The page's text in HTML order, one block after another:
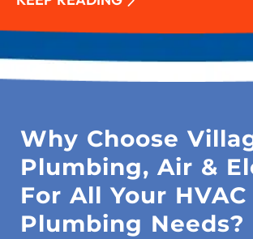
Why Choose
Plumbing, Air &
For All Your HVAC
Plumbing Needs?